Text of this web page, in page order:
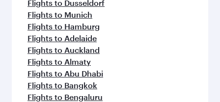
Flights to Dusseldorf
Flights to Munich
Flights to Hamburg
Flights to Adelaide
Flights to Auckland
Flights to Almaty
Flights to Abu Dhabi
Flights to Bangkok
Flights to Bengaluru